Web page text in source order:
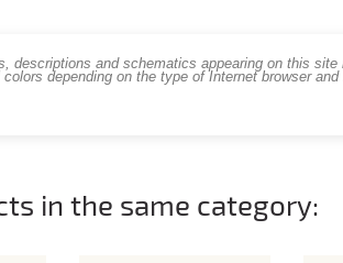
and schematics appearing on this site
depending on the type of Internet browser
in the same category: